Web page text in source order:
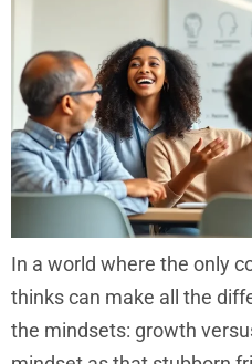
In a world where the only
thinks can make all the
the mindsets: growth